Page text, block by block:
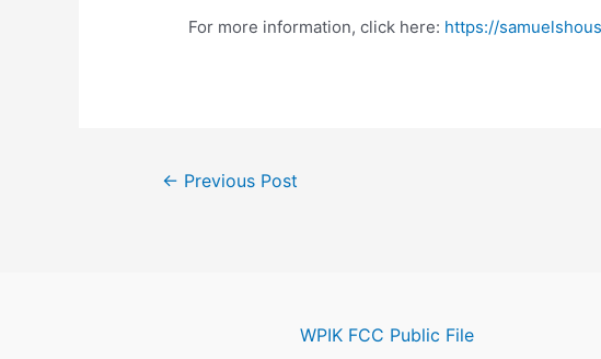
For more information, click here: https://
Post← Previous Post
WPIK FCC Public File